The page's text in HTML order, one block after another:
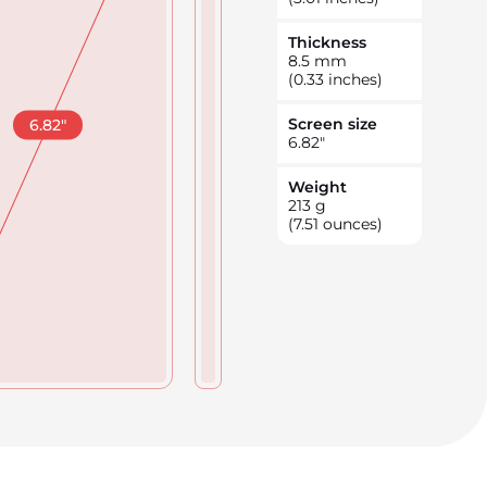
6.82"
Thickness
8.5 mm
(0.33 inches)
Screen size
6.82"
Weight
213 g
(7.51 ounces)